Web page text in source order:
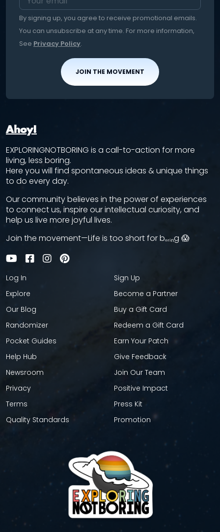
By signing up, you agree to receive promotional emails.
You can unsubscribe at any time. For more information,
See Privacy Policy.
JOIN THE MOVEMENT
Ahoy!
EXPLORINGNOTBORING is a call-to-action for more
living, less boring.
Here you will find spontaneous ideas & unique things
to do every day.
Our community believes in the power of experiences
to connect us, inspire our intellectual curiosity, and
help us live more joyful lives.
Join the movement—Life is too short for bₒᵣᵢₙg 😱
Log In
Explore
Our Blog
Randomizer
Pocket Guides
Help Hub
Newsroom
Privacy
Terms
Quality Standards
Sign Up
Become a Partner
Buy a Gift Card
Redeem a Gift Card
Earn Your Patch
Give Feedback
Join Our Team
Positive Impact
Press Kit
Promotion